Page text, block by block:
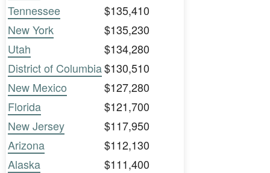
Tennessee
$135,410
New York
$135,230
Utah
$134,280
District of Columbia$130,510
New Mexico
$127,280
Florida
$121,700
New Jersey
$117,950
Arizona
$112,130
Alaska
$111,400